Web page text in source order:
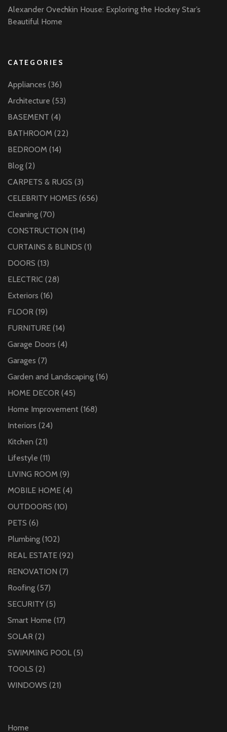
Alexander Ovechkin House: Exploring the Hockey Star’s
Beautiful Home
CATEGORIES
Appliances (36)
Architecture (53)
BASEMENT (4)
BATHROOM (22)
BEDROOM (14)
Blog (2)
CARPETS & RUGS (3)
CELEBRITY HOMES (656)
Cleaning (70)
CONSTRUCTION (114)
CURTAINS & BLINDS (1)
DOORS (13)
ELECTRIC (28)
Exteriors (16)
FLOOR (19)
FURNITURE (14)
Garage Doors (4)
Garages (7)
Garden and Landscaping (16)
HOME DECOR (45)
Home Improvement (168)
Interiors (24)
Kitchen (21)
Lifestyle (11)
LIVING ROOM (9)
MOBILE HOME (4)
OUTDOORS (10)
PETS (6)
Plumbing (102)
REAL ESTATE (92)
RENOVATION (7)
Roofing (57)
SECURITY (5)
Smart Home (17)
SOLAR (2)
SWIMMING POOL(5)
TOOLS (2)
WINDOWS (21)
Home